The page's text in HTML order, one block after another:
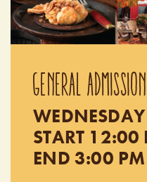
GENERAL ADMISSION
START 12:00
END 3:00 PM